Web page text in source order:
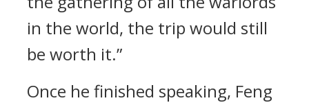
in the world, the trip would still
be worth it.”
Once he finished speaking, Feng